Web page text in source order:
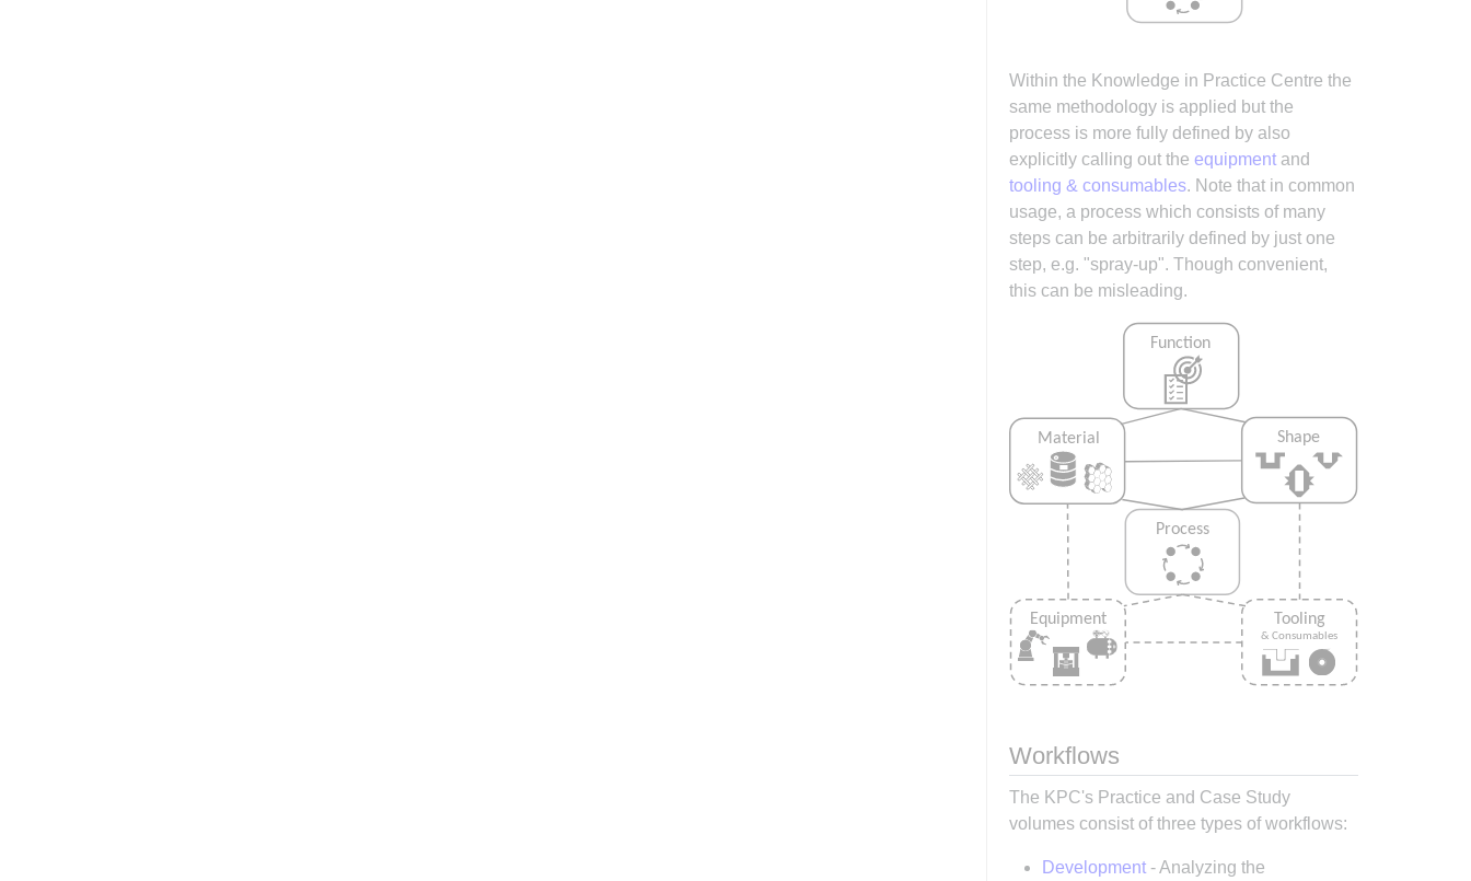
Within the Knowledge in Practice Centre the
same methodology is applied but the
process is more fully defined by also
explicitly calling out the equipment and
tooling & consumables. Note that in common
usage, a process which consists of many
steps can be arbitrarily defined by just one
step, e.g. "spray-up". Though convenient,
this can be misleading.
Workflows
The KPC's Practice and Case Study
volumes consist of three types of workflows:
Development- Analyzing the